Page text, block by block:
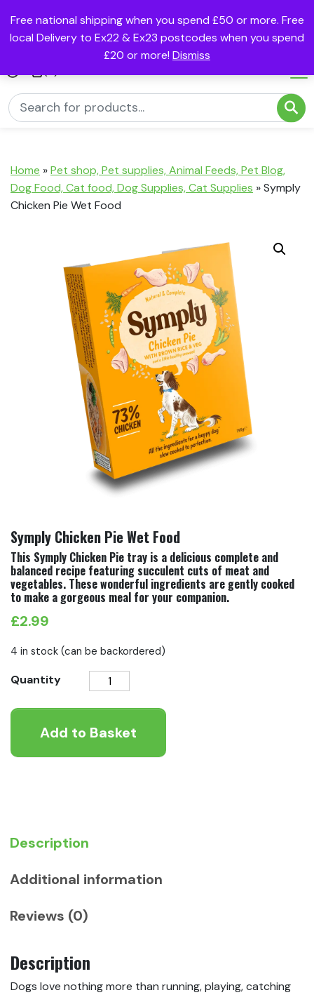
Free national shipping when you spend £50 or more. Free
local Delivery to Ex22 & Ex23 postcodes when you spend
£20 or more! Dismiss
Home »Pet shop, Pet supplies, Animal Feeds, Pet Blog,
Dog Food, Cat food, Dog Supplies, Cat Supplies »Symply
Chicken Pie Wet Food
Symply Chicken Pie Wet Food
This Symply Chicken Pie tray is a delicious complete and
balanced recipe featuring succulent cuts of meat and
vegetables. These wonderful ingredients are gently cooked
to make a gorgeous meal for your companion.
£2.99
4 in stock (can be backordered)
Quantity
Symply
Pie
Wet
Add to Basket
Description
Additional information
Reviews (0)
Description
Dogs love nothing more than running, playing, catching